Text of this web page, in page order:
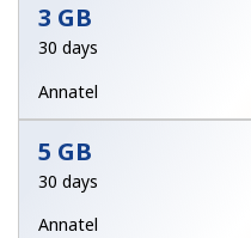
Stay in touch to get our
By opening an account
3 GB
30 days
Annatel
5 GB
30 days
Annatel